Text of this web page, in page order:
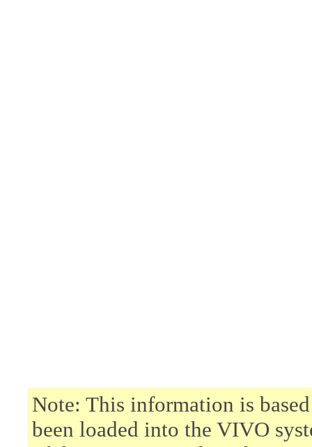
Note: This information is
been loaded into the VIVO